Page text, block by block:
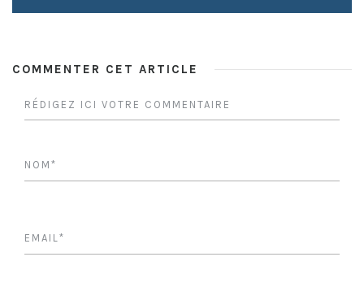
COMMENTER CET ARTICLE